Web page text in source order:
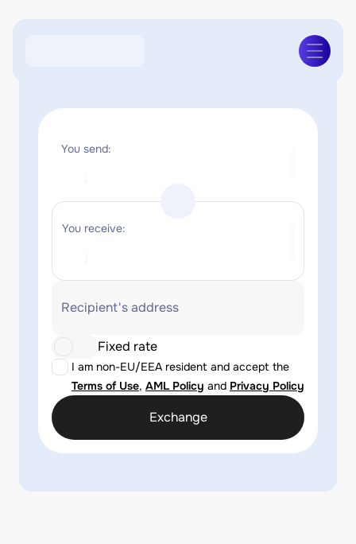
You send:
You receive:
Recipient's address
I am non-EU/EEA resident and accept the
Terms of Use, AML Policy and Privacy Policy
Fixed rate
Exchange